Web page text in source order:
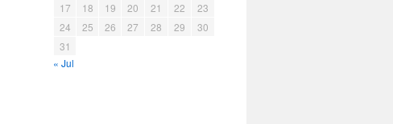
17
18 19 20 21 22
23
24
25 26 27 28 29
30
31
« Jul